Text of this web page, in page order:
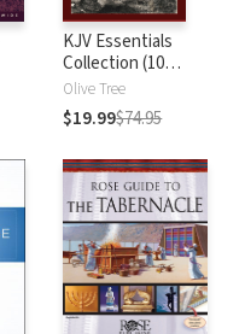
KJV Essentials
Collection (10
Vols.)
Olive Tree
$19.99$74.95